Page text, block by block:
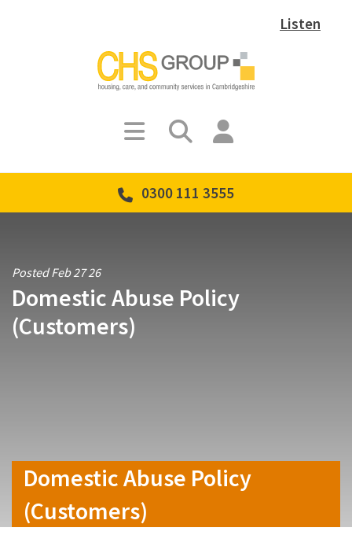
Listen
0300 111 3555
Posted Feb 27 26
Domestic Abuse Policy
(Customers)
Domestic Abuse Policy
(Customers)